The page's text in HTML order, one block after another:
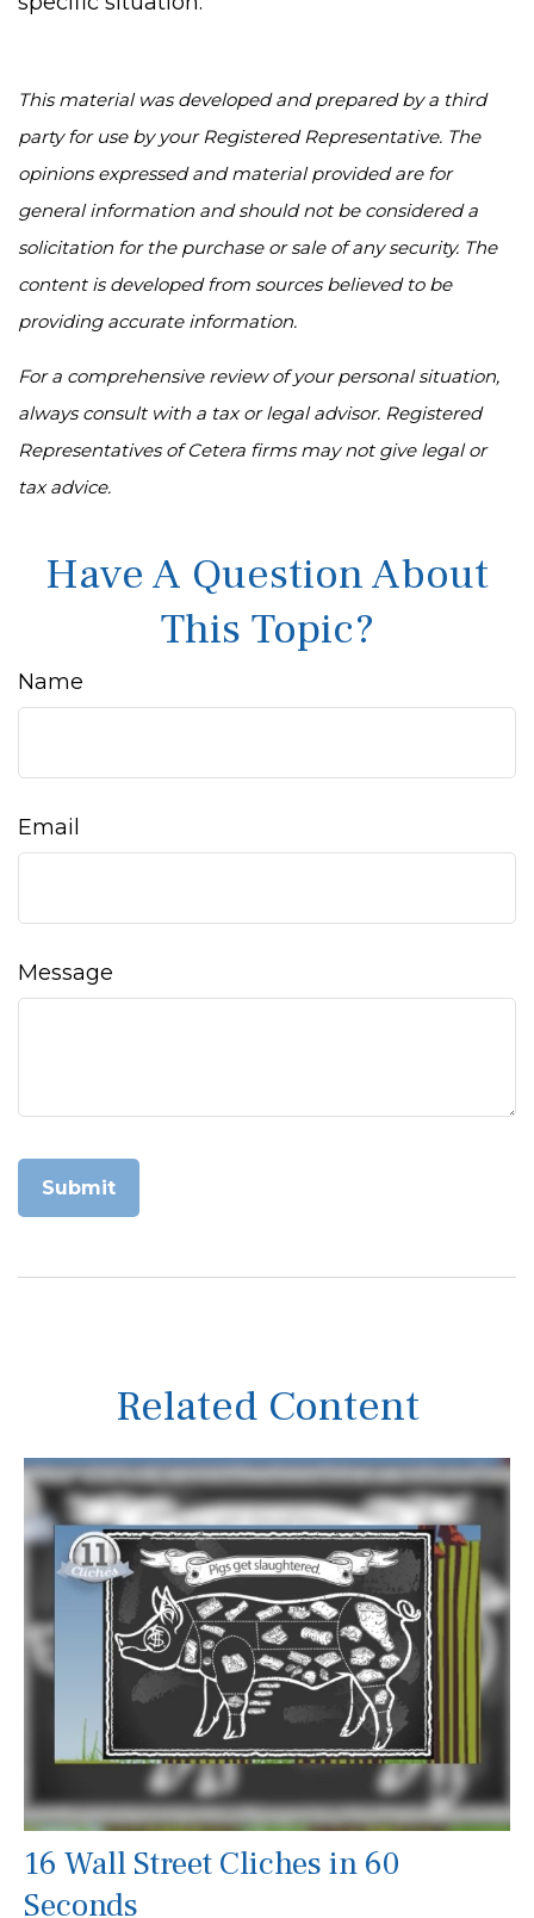
This material was developed and prepared by a third
party for use by your Registered Representative. The
opinions expressed and material provided are for
general information and should not be considered a
solicitation for the purchase or sale of any security. The
content is developed from sources believed to be
providing accurate information.
For a comprehensive review of your personal situation,
always consult with a tax or legal advisor. Registered
Representatives of Cetera firms may not give legal or
tax advice.
Have A Question About
This Topic?
Name
Email
Message
Related Content
16 Wall Street Cliches in 60
Seconds